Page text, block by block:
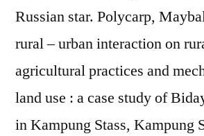
Russian star. Polycarp,
rural – urban interaction on
agricultural practices and
land use : a case study of
in Kampung Stass, Kampung